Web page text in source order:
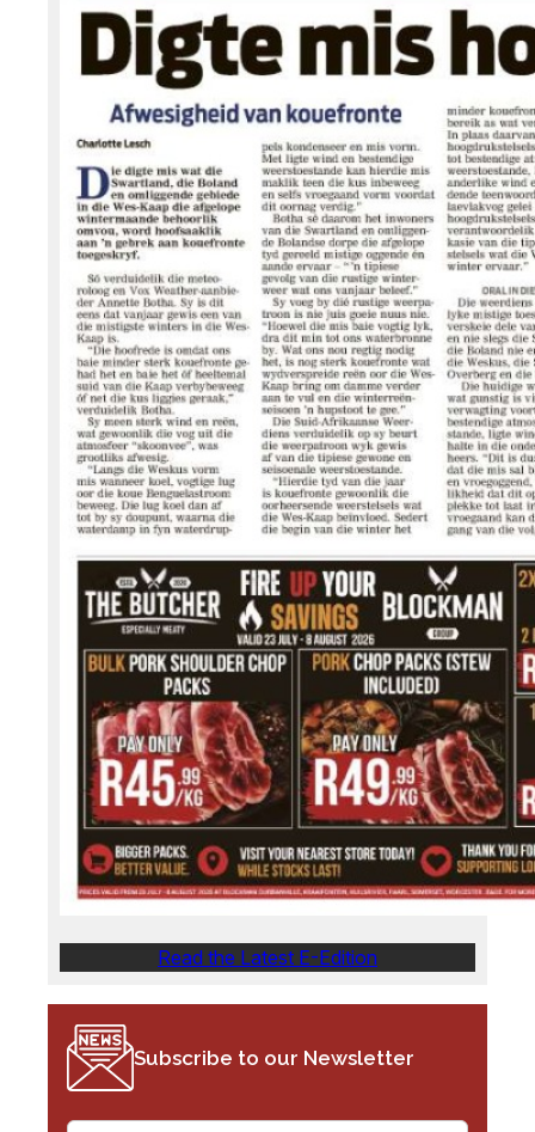
Read the Latest E-Edition
Subscribe to our Newsletter